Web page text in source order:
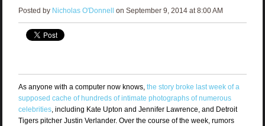
Posted by Nicholas O'Donnell on September 9, 2014 at 8:00 AM
As anyone with a computer now knows, the story broke last week of a
supposed cache of hundreds of intimate photographs of numerous
celebrities, including Kate Upton and Jennifer Lawrence, and Detroit
Tigers pitcher Justin Verlander. Over the course of the week, rumors